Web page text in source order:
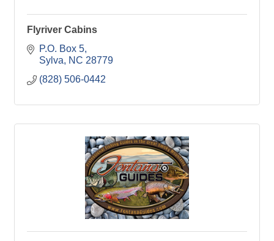
Flyriver Cabins
P.O. Box 5
Sylva
NC 28779
(828) 506-0442